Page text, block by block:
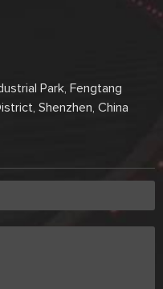
Park, Fengtang
Shenzhen, China